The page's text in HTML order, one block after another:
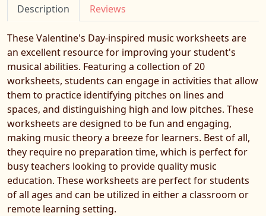
Description Reviews
These Valentine's Day-inspired music worksheets are
an excellent resource for improving your student's
musical abilities. Featuring a collection of 20
worksheets, students can engage in activities that allow
them to practice identifying pitches on lines and
spaces, and distinguishing high and low pitches. These
worksheets are designed to be fun and engaging,
making music theory a breeze for learners. Best of all,
they require no preparation time, which is perfect for
busy teachers looking to provide quality music
education. These worksheets are perfect for students
of all ages and can be utilized in either a classroom or
remote learning setting.